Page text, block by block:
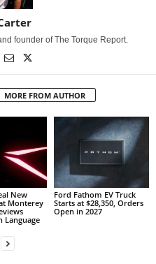
founder of The Torque Report.
MORE FROM AUTHOR
New
Monterey
Language
Ford Fathom EV Truck
Starts at $28,350, Orders
Open in 2027